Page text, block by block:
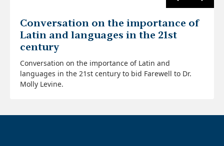
Conversation on the importance of
Latin and languages in the 21st
century
Conversation on the importance of Latin and
languages in the 21st century to bid Farewell to Dr.
Molly Levine.